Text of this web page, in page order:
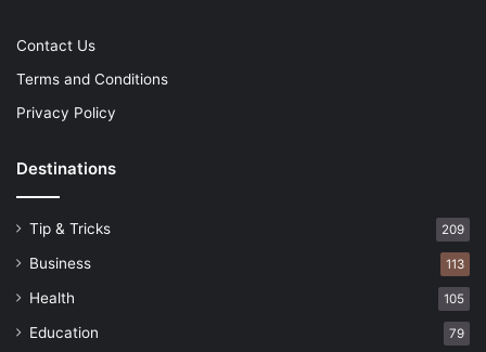
Contact Us
Terms and Conditions
Privacy Policy
Destinations
Tip & Tricks 209
Business 113
Health 105
Education 79